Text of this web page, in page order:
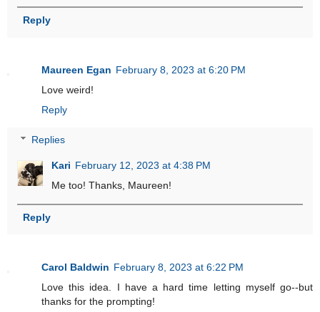
Reply
Maureen Egan February 8, 2023 at 6:20 PM
Love weird!
Reply
Replies
Kari February 12, 2023 at 4:38 PM
Me too! Thanks, Maureen!
Reply
Carol Baldwin February 8, 2023 at 6:22 PM
Love this idea. I have a hard time letting myself go--but
thanks for the prompting!